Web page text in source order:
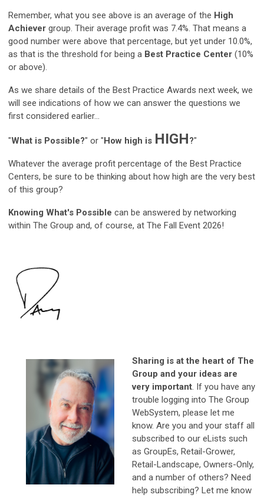
Remember, what you see above is an average of the High
Achiever group. Their average profit was 7.4%. That means a
good number were above that percentage, but yet under 10.0%,
as that is the threshold for being a Best Practice Center (10%
or above).
As we share details of the Best Practice Awards next week, we
will see indications of how we can answer the questions we
first considered earlier...
"What is Possible?" or " How high is HIGH?"
Whatever the average profit percentage of the Best Practice
Centers, be sure to be thinking about how high are the very best
of this group?
Knowing What's Possible can be answered by networking
within The Group and, of course, at The Fall Event 2026!
Sharing is at the heart of The
Group and your ideas are
very important. If you have any
trouble logging into The Group
WebSystem, please let me
know. Are you and your staff all
subscribed to our eLists such
as GroupEs, Retail-Grower,
Retail-Landscape, Owners-Only,
and a number of others? Need
help subscribing? Let me know